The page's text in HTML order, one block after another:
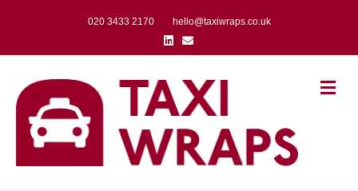
020 3433 2170
hello@taxiwraps.co.uk
Linkedin
Email